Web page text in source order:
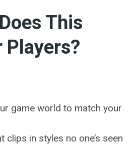
This
Players?
game world to match your
clips in styles no one’s seen